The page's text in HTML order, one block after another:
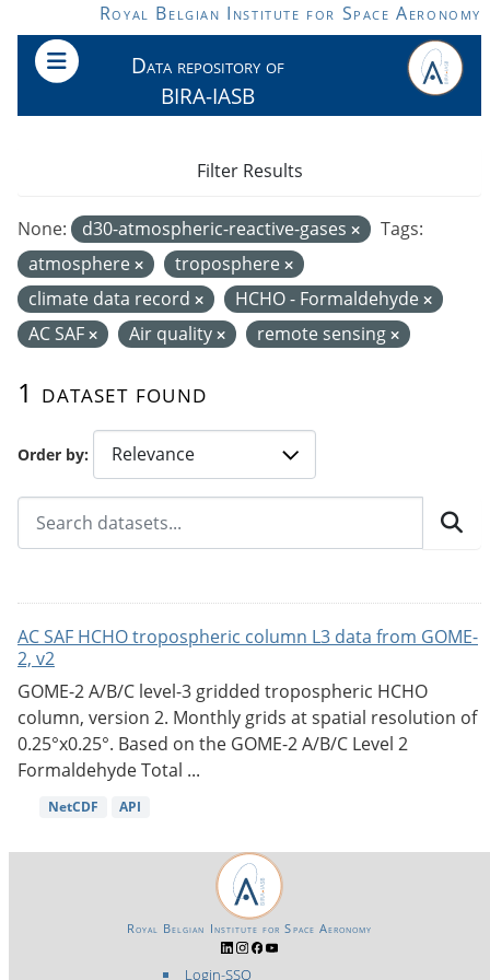
Skip to main contentRoyal Belgian Institute for Space Aeronomy
Data repository of
BIRA-IASB
Order by
1 dataset found
None: d30-atmospheric-reactive-gases
Tags:
atmosphere
troposphere
climate data record
HCHO - Formaldehyde
AC SAF
Air quality remote sensing
Filter Results
AC SAF HCHO tropospheric column L3 data from GOME-
2, v2
GOME-2 A/B/C level-3 gridded tropospheric HCHO
column, version 2. Monthly grids at spatial resolution of
0.25°x0.25°. Based on the GOME-2 A/B/C Level 2
Formaldehyde Total ...
NetCDF API
Login-SSO
Royal Belgian Institute for Space Aeronomy